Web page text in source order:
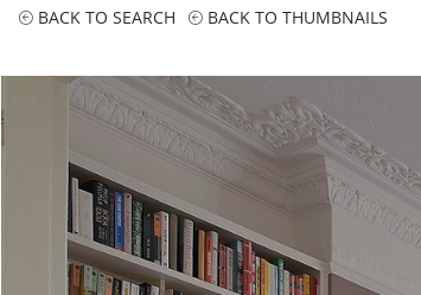
BACK TO SEARCH BACK TO THUMBNAILS